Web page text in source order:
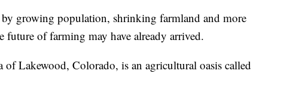
growing population, shrinking farmland and more
future of farming may have already arrived.
of Lakewood, Colorado, is an agricultural oasis called